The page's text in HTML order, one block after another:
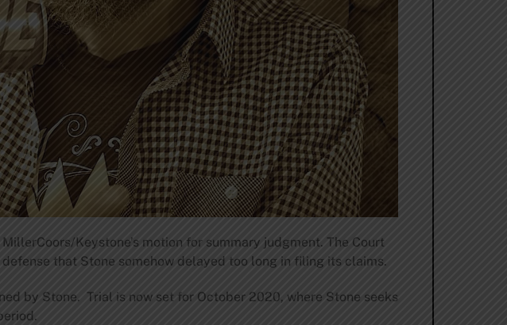
Keystone’s motion for summary judgment. The Court
that Stone somehow delayed too long in filing its claims.
by Stone. Trial is now set for October 2020, where Stone seeks